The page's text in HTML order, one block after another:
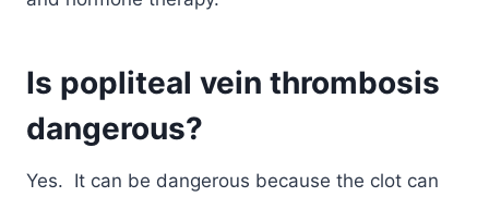
Is popliteal vein thrombosis
dangerous?
Yes. It can be dangerous because the clot can